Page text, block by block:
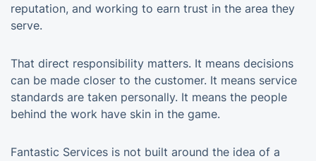
reputation, and working to earn trust in the area they
serve.
That direct responsibility matters. It means decisions
can be made closer to the customer. It means service
standards are taken personally. It means the people
behind the work have skin in the game.
Fantastic Services is not built around the idea of a